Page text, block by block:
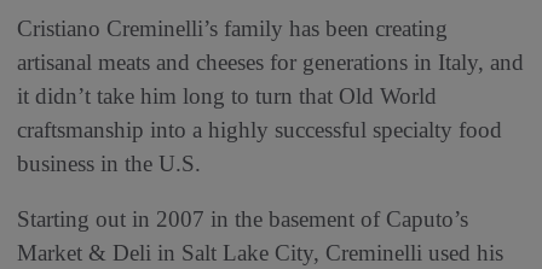
Cristiano Creminelli’s family has been creating
artisanal meats and cheeses for generations in Italy, and
it didn’t take him long to turn that Old World
craftsmanship into a highly successful specialty food
business in the U.S.
Starting out in 2007 in the basement of Caputo’s
Market & Deli in Salt Lake City, Creminelli used his